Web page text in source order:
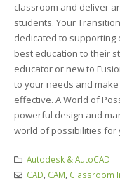
classroom and deliver
students. Your
dedicated to
best education to their
educator or new to
to your needs and
effective. A World of
powerful design and
world of possibilities for
Autodesk & AutoCAD
CAD CAM Classroom